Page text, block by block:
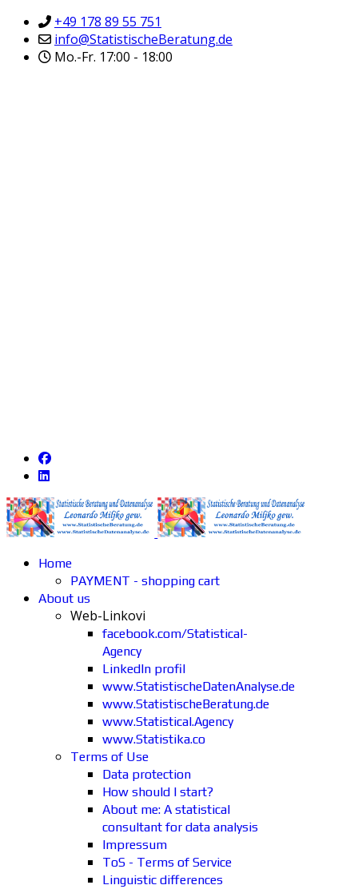
+49 178 89 55 751
info@StatistischeBeratung.de
Mo.-Fr. 17:00 - 18:00
Home
PAYMENT - shopping cart
About us
Web-Linkovi
facebook.com/Statistical-
Agency
LinkedIn profil
www.StatistischeDatenAnalyse.de
www.StatistischeBeratung.de
www.Statistical.Agency
www.Statistika.co
Terms of Use
Data protection
How should I start?
About me: A statistical
consultant for data analysis
Impressum
ToS - Terms of Service
Linguistic differences